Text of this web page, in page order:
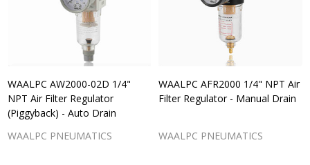
WAALPC AW2000-02D 1/4"
NPT Air Filter Regulator
(Piggyback) - Auto Drain
WAALPC PNEUMATICS
WAALPC AFR2000 1/4" NPT Air
Filter Regulator - Manual Drain
WAALPC PNEUMATICS